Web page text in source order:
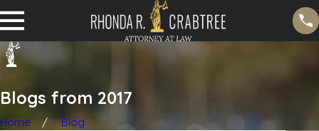
Blogs from 2017
Home Blog